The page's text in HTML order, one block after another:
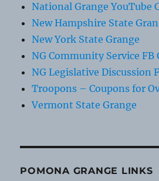
National Grange YouTube
New Hampshire State
New York State Grange
NG Community Service FB
NG Legislative Discussion
Troopons – Coupons for
Vermont State Grange
POMONA GRANGE LINKS